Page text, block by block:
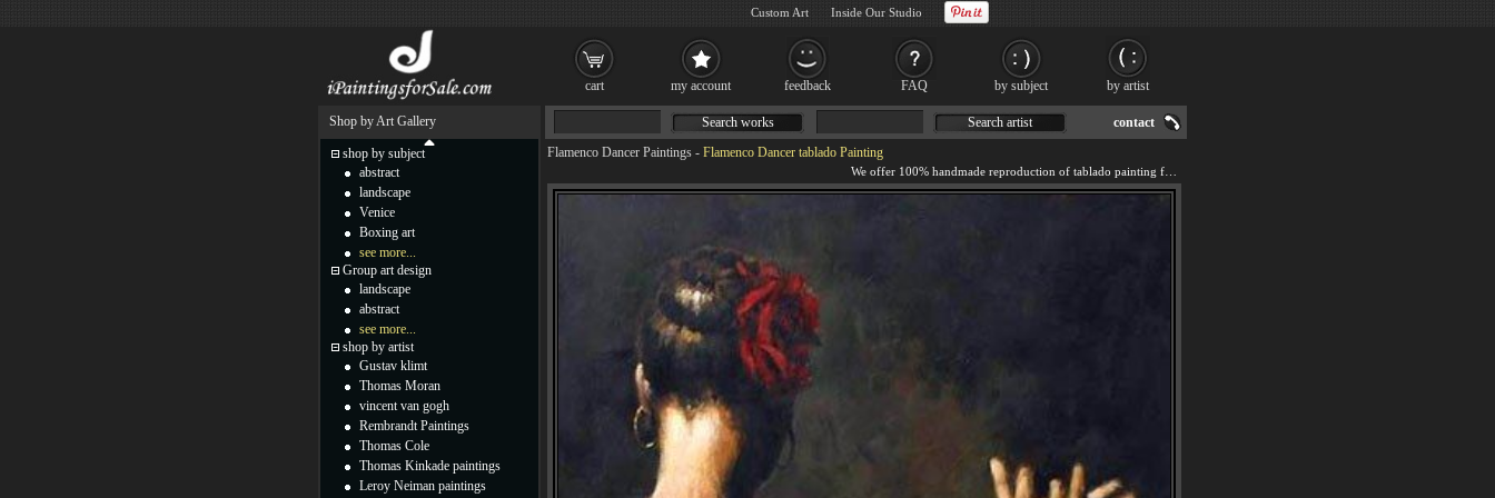
Flamenco Dancer Paintings - Flamenco Dancer tablado Painting
Search works Search artist contact
Shop by Art Gallery
shop by subject
abstract
landscape
Venice
Boxing art
see more...
Group art design
landscape
abstract
see more...
shop by artist
Gustav klimt
Thomas Moran
vincent van gogh
Rembrandt Paintings
Thomas Cole
Thomas Kinkade paintings
Leroy Neiman paintings
cart my account feedback FAQ by subject by artist
Custom Art Inside Our Studio